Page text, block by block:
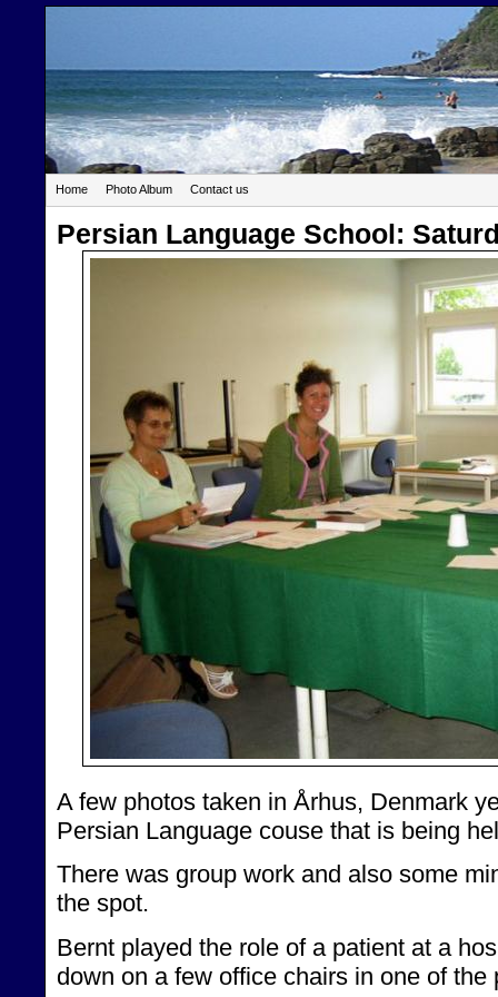
Home Photo Album Contact us
Persian Language School:
A few photos taken in Århus, Denmark
Persian Language couse that is being
There was group work and also some
the spot.
Bernt played the role of a patient at a
down on a few office chairs in one of the